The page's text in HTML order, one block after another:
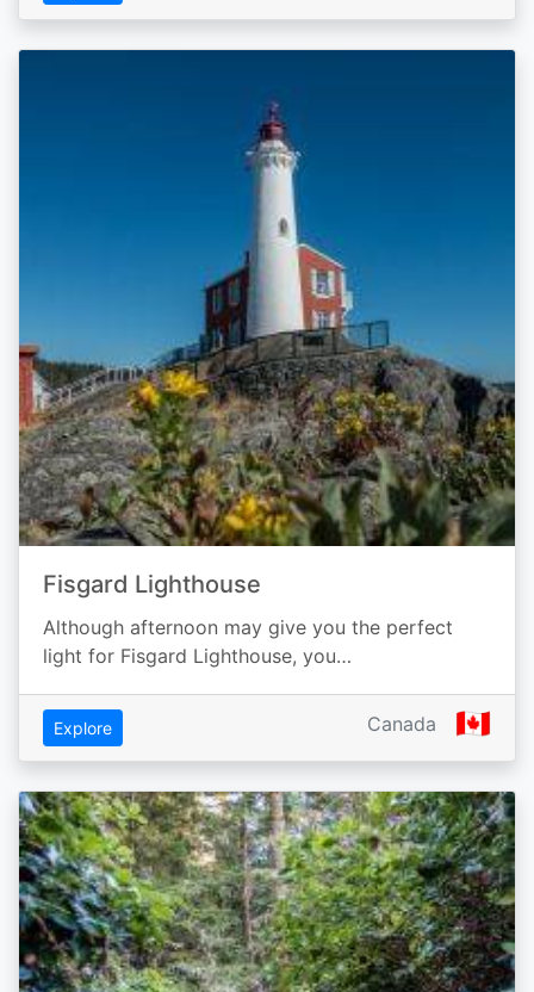
Fisgard Lighthouse
Although afternoon may give you the perfect
light for Fisgard Lighthouse, you…
Explore Canada 🇨🇦